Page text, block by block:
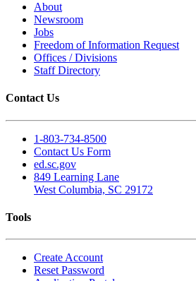
About
Newsroom
Jobs
Freedom of Information Request
Offices / Divisions
Staff Directory
Contact Us
1-803-734-8500
Contact Us Form
ed.sc.gov
849 Learning Lane
West Columbia, SC 29172
Tools
Create Account
Reset Password